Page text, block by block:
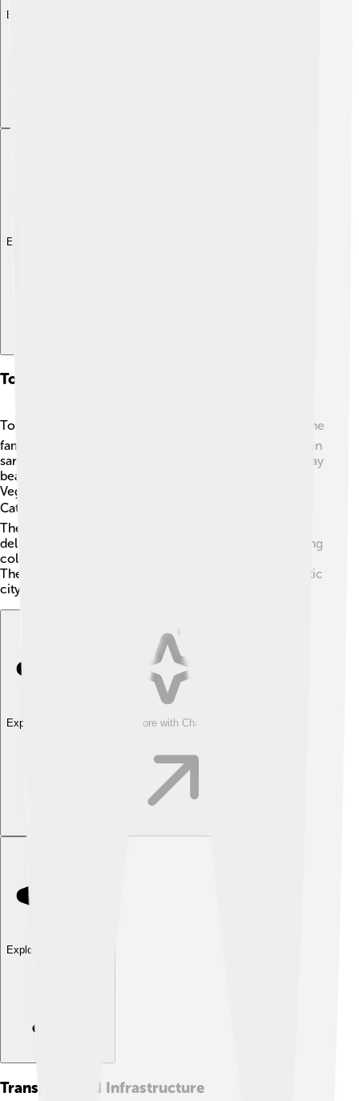
Explore with ChatDino
Explore with ChatDino
Tourism And Attractions
Tourists love to visit Las Palmas de Gran Canaria! 🏖️ One
famous spot is Las Canteras Beach, known for its golden
sand and clear waters. 🌊People can swim, surf, and play
beach sports there. Another must-see is the historic
Vegueta district, where you can find the beautiful
Cathedral of Santa Ana and many charming streets. 🏛️
The city's markets offer yummy treats too! The Poema
del Mar aquarium is an incredible place to visit, featuring
colorful fish and sea life from around the world 🐠.
There’s something for everyone to enjoy in this fantastic
city!
Explore with ChatDino Explore with ChatDino
Explore with ChatDino
Transport And Infrastructure